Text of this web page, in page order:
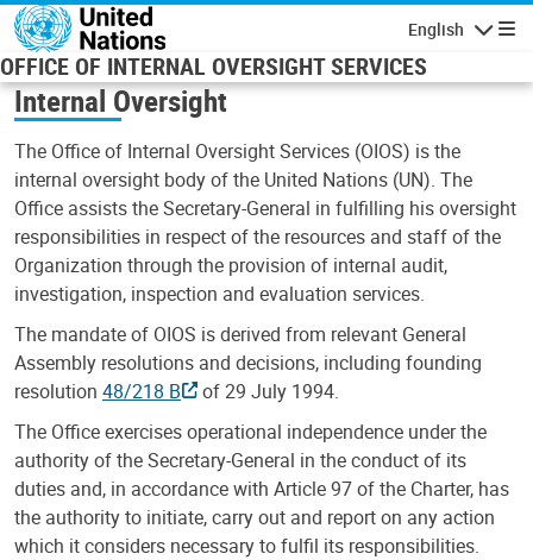
Skip to main content
English
OFFICE OF INTERNAL OVERSIGHT SERVICES
Internal Oversight
The Office of Internal Oversight Services (OIOS) is the
internal oversight body of the United Nations (UN). The
Office assists the Secretary-General in fulfilling his oversight
responsibilities in respect of the resources and staff of the
Organization through the provision of internal audit,
investigation, inspection and evaluation services.
The mandate of OIOS is derived from relevant General
Assembly resolutions and decisions, including founding
resolution 48/218 B
of 29 July 1994.
The Office exercises operational independence under the
authority of the Secretary-General in the conduct of its
duties and, in accordance with Article 97 of the Charter, has
the authority to initiate, carry out and report on any action
which it considers necessary to fulfil its responsibilities.